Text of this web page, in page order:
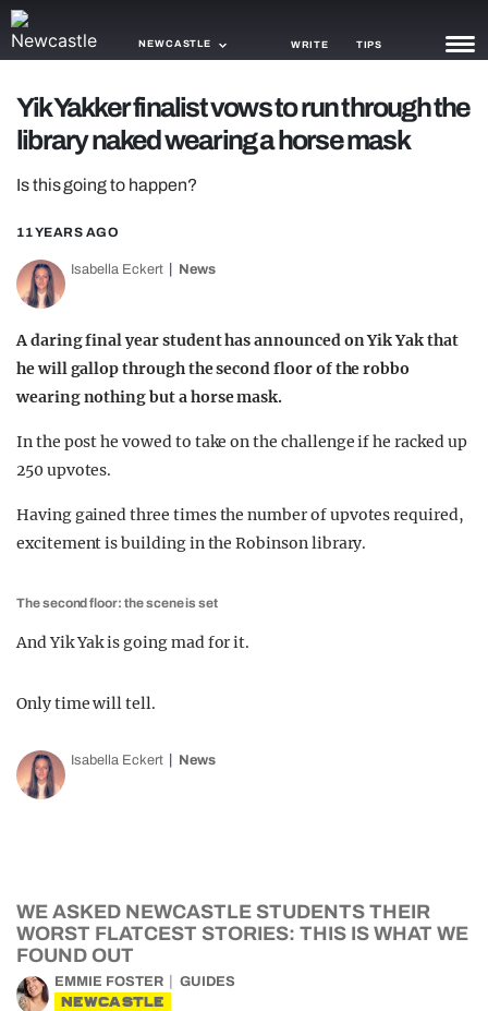
NEWCASTLE WRITE TIPS
NEWS
TRENDS
OPINION
GUIDES
Yik Yakker finalist vows to run through the
library naked wearing a horse mask
Is this going to happen?
11 YEARS AGO
Isabella Eckert News
A daring final year student has announced on Yik Yak that
he will gallop through the second floor of the robbo
wearing nothing but a horse mask.
In the post he vowed to take on the challenge if he racked up
250 upvotes.
Having gained three times the number of upvotes required,
excitement is building in the Robinson library.
The second floor: the scene is set
And Yik Yak is going mad for it.
Only time will tell.
Isabella Eckert News
WE ASKED NEWCASTLE STUDENTS THEIR
WORST FLATCEST STORIES: THIS IS WHAT WE
FOUND OUT
EMMIE FOSTER GUIDES
NEWCASTLE